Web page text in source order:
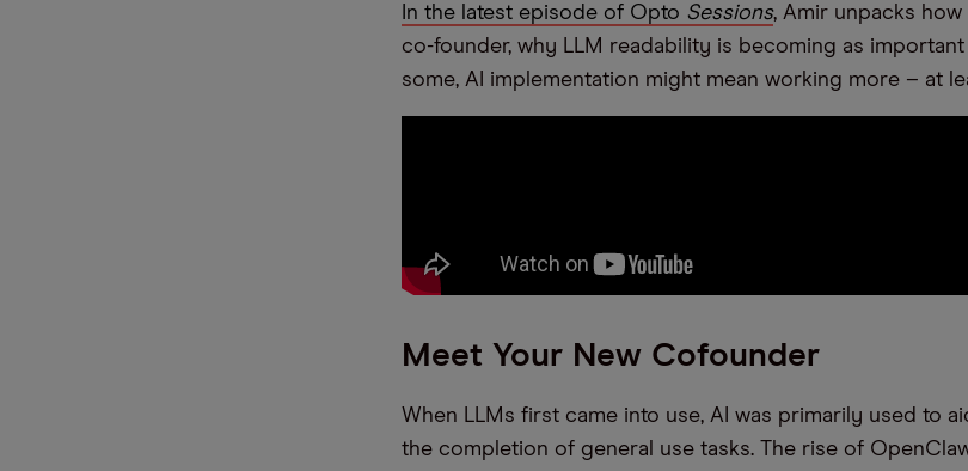
In the latest episode of Opto Sessions, Amir unpacks
co-founder, why LLM readability is becoming as important
some, AI implementation might mean working more – at
Meet Your New Cofounder
When LLMs first came into use, AI was primarily used to
the completion of general use tasks. The rise of